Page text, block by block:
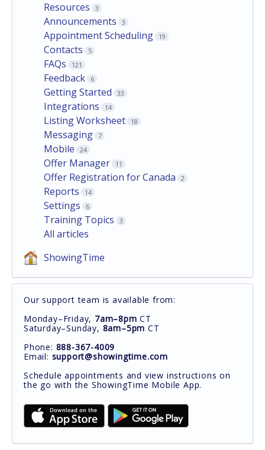
Resources
3
Announcements 3
Appointment Scheduling 19
Contacts 5
FAQs 121
Feedback 6
Getting Started 33
Integrations 14
Listing Worksheet 18
Messaging 7
Mobile 24
Offer Manager 11
Offer Registration for Canada 2
Reports 14
Settings 6
Training Topics 3
All articles
ShowingTime
Our support team is available from:
Monday–Friday, 7am–8pm CT
Saturday–Sunday, 8am–5pm CT
Phone: 888-367-4009
Email: support@showingtime.com
Schedule appointments and view instructions on
the go with the ShowingTime Mobile App.